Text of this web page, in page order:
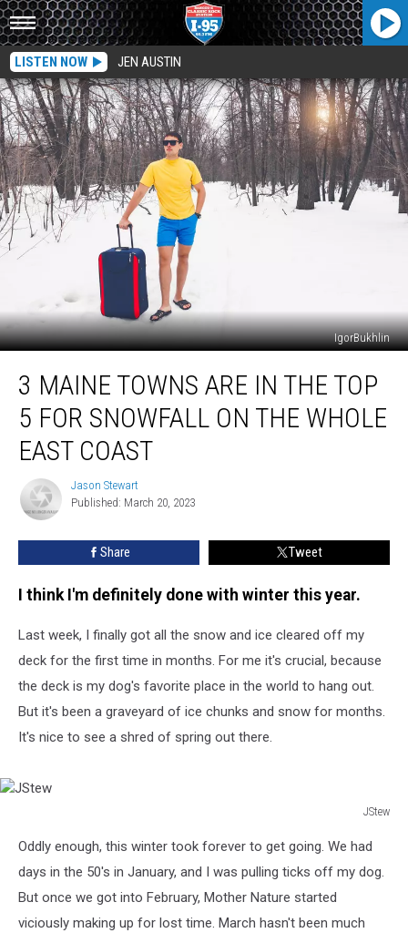
LISTEN NOW JEN AUSTIN
IgorBukhlin
Maine
Towns
Snowfall
Whole
Coast
3 MAINE TOWNS ARE IN THE TOP
5 FOR SNOWFALL ON THE WHOLE
EAST COAST
Jason
Stewart
Jason Stewart
Published: March 20, 2023
Share Tweet
I think I'm definitely done with winter this year.
Last week, I finally got all the snow and ice cleared off my
deck for the first time in months. For me it's crucial, because
the deck is my dog's favorite place in the world to hang out.
But it's been a graveyard of ice chunks and snow for months.
It's nice to see a shred of spring out there.
JStew
Oddly enough, this winter took forever to get going. We had
days in the 50's in January, and I was pulling ticks off my dog.
But once we got into February, Mother Nature started
viciously making up for lost time. March hasn't been much